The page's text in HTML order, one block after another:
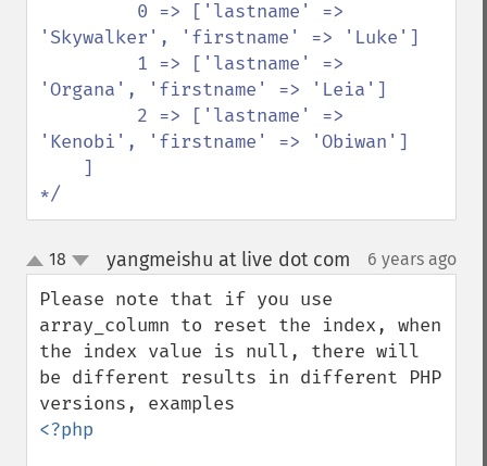
'Skywalker', 'firstname' => 'Luke']
'Organa', 'firstname' => 'Leia']
'Kenobi', 'firstname' => 'Obiwan']
*/
up
down
18 yangmeishu at live dot com 6 years ago
Please note that if you use
array_column to reset the index, when
the index value is null, there will
be different results in different PHP
<?php